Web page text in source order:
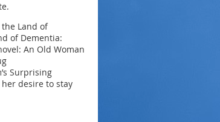
Land of
of Dementia:
An Old Woman
Surprising
desire to stay